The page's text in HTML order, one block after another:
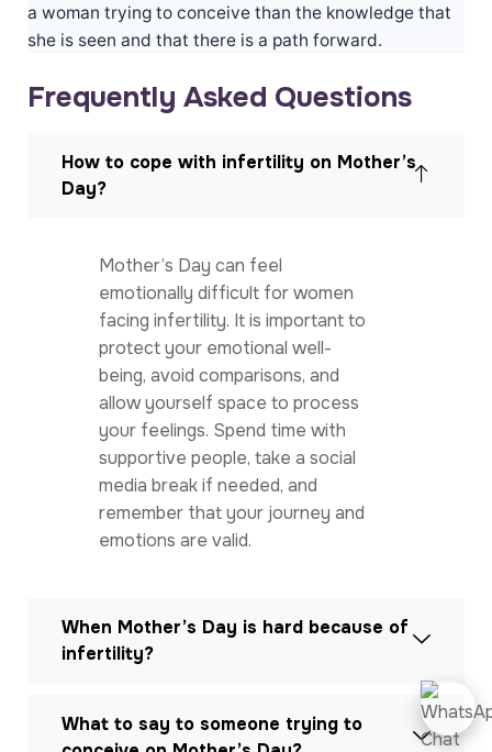
a woman trying to conceive than the knowledge that
she is seen and that there is a path forward.
Frequently Asked Questions
How to cope with infertility on Mother’s
Day?
Mother’s Day can feel
emotionally difficult for women
facing infertility. It is important to
protect your emotional well-
being, avoid comparisons, and
allow yourself space to process
your feelings. Spend time with
supportive people, take a social
media break if needed, and
remember that your journey and
emotions are valid.
When Mother’s Day is hard because of
infertility?
What to say to someone trying to